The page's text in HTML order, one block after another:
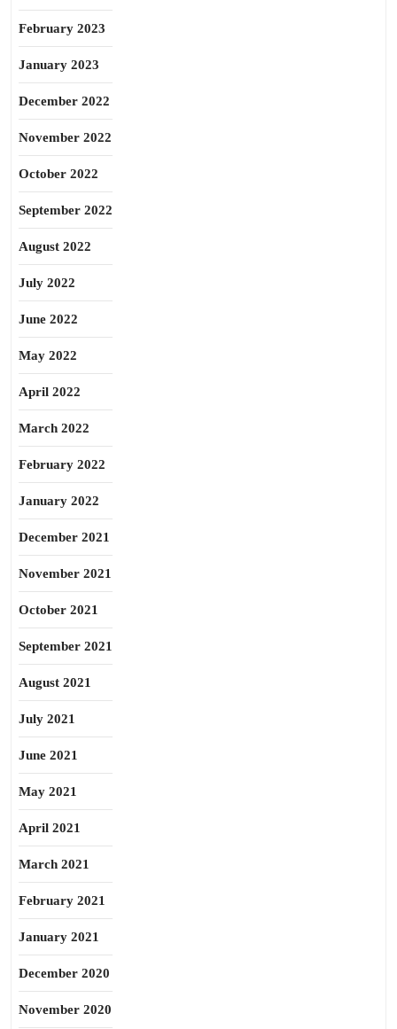
February 2023
January 2023
December 2022
November 2022
October 2022
September 2022
August 2022
July 2022
June 2022
May 2022
April 2022
March 2022
February 2022
January 2022
December 2021
November 2021
October 2021
September 2021
August 2021
July 2021
June 2021
May 2021
April 2021
March 2021
February 2021
January 2021
December 2020
November 2020